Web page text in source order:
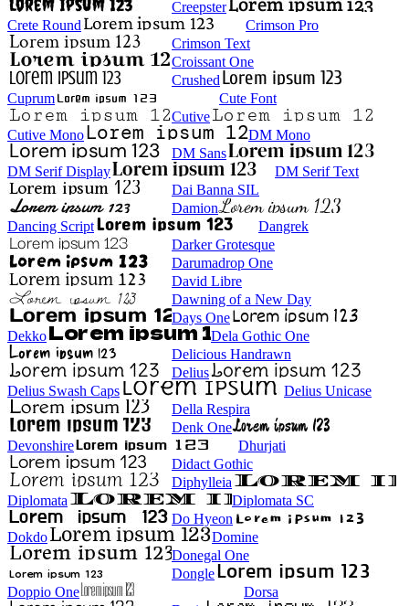
Creepster
Crete Round
Crimson Pro
Crimson Text
Croissant One
Crushed
Cuprum
Cute Font
Cutive
Cutive Mono
DM Mono
DM Sans
DM Serif Display
DM Serif Text
Dai Banna SIL
Damion
Dancing Script
Dangrek
Darker Grotesque
Darumadrop One
David Libre
Dawning of a New Day
Days One
Dekko
Dela Gothic One
Delicious Handrawn
Delius
Delius Swash Caps
Delius Unicase
Della Respira
Denk One
Devonshire
Dhurjati
Didact Gothic
Diphylleia
Diplomata
Diplomata SC
Do Hyeon
Dokdo
Domine
Donegal One
Dongle
Doppio One
Dorsa